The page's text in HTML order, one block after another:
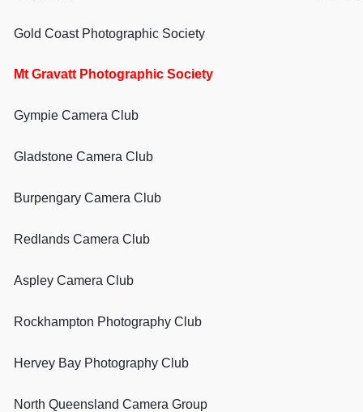
Gold Coast Photographic Society
Mt Gravatt Photographic Society
Gympie Camera Club
Gladstone Camera Club
Burpengary Camera Club
Redlands Camera Club
Aspley Camera Club
Rockhampton Photography Club
Hervey Bay Photography Club
North Queensland Camera Group